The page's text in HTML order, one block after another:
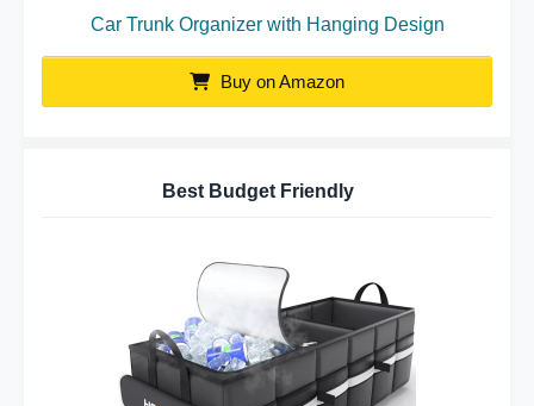
Car Trunk Organizer with Hanging Design
Buy on Amazon
Best Budget Friendly